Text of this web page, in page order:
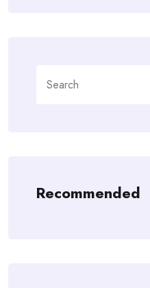
for:
Recommended